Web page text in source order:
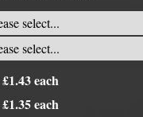
each
each